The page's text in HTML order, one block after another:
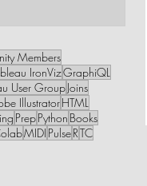
Members
IronVizGraphiQL
User GroupJoins
IllustratorHTML
PrepPython Books
MIDI PulseRTC